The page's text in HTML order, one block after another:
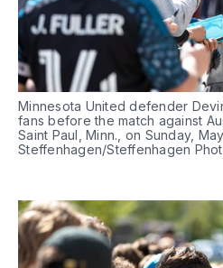
Minnesota United defender
fans before the match against
Saint Paul, Minn., on Sunday,
Steffenhagen/Steffenhagen